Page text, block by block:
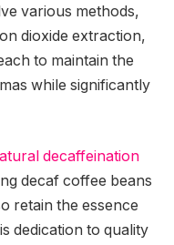
various methods,
dioxide extraction,
to maintain the
while significantly
decaffeination
decaf coffee beans
retain the essence
dedication to quality